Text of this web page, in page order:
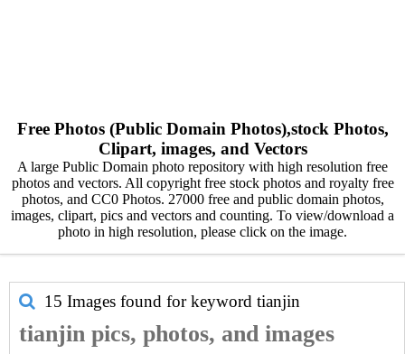
Free Photos (Public Domain Photos),stock Photos,
Clipart, images, and Vectors
A large Public Domain photo repository with high resolution free
photos and vectors. All copyright free stock photos and royalty free
photos, and CC0 Photos. 27000 free and public domain photos,
images, clipart, pics and vectors and counting. To view/download a
photo in high resolution, please click on the image.
15 Images found for keyword tianjin
tianjin pics, photos, and images